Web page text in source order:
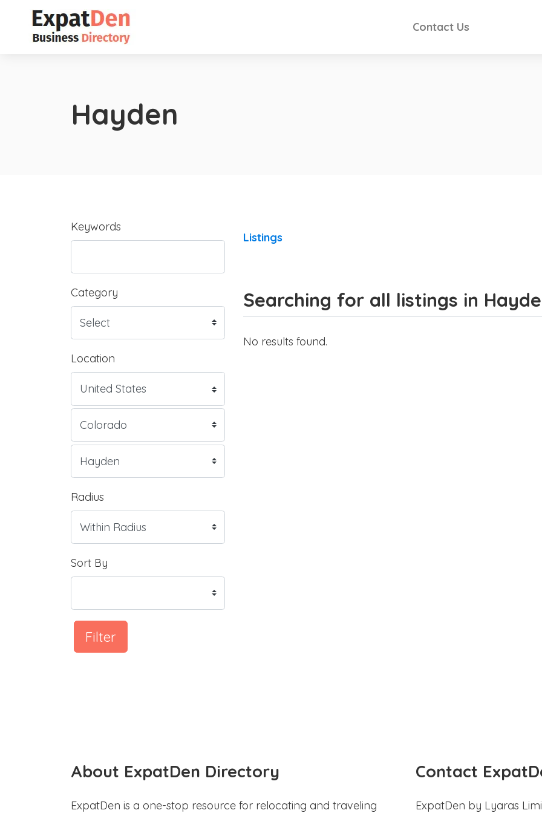
Contact Us
Hayden
Keywords
Category
Location
Radius
Sort By
Filter
Listings
Searching for all listings in
No results found.
About ExpatDen Directory
ExpatDen is a one-stop resource for relocating and traveling
Contact
ExpatDen by Lyaras